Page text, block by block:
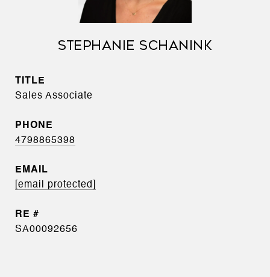
STEPHANIE SCHANINK
TITLE
Sales Associate
PHONE
4798865398
EMAIL
[email protected]
SA00092656